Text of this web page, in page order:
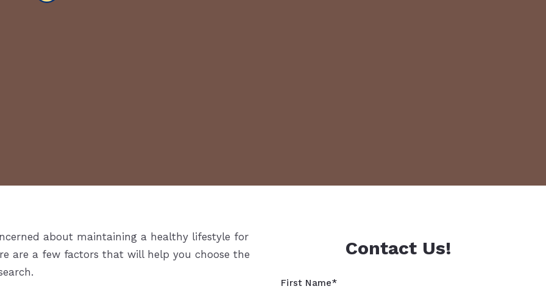
about maintaining a healthy lifestyle for
are a few factors that will help you choose the
Contact Us!
First Name*